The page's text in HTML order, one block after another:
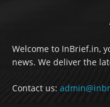
Welcome to InBrief.in,
news. We deliver the
Contact us: